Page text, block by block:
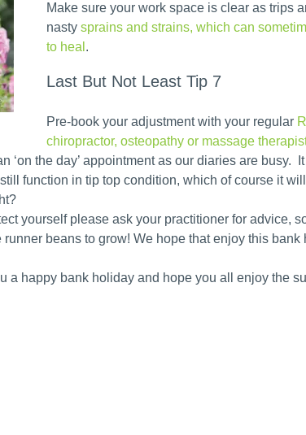
Make sure your work space is clear as trips
nasty sprains and strains, which can
to heal .
Last But Not Least Tip 7
Pre-book your adjustment with your regular
chiropractor, osteopathy or massage
‘on the day’ appointment as our diaries are busy.
function in tip top condition, which of course it
yourself please ask your practitioner for advice,
beans to grow! We hope that enjoy this bank
a happy bank holiday and hope you all enjoy the